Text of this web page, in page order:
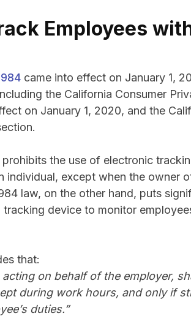
Employees
came into effect on January 1,
the California Consumer
on January 1, 2020, and the
prohibits the use of electronic
individual, except when the owner
law, on the other hand, puts
tracking device to monitor
that:
acting on behalf of the employer,
during work hours, and only if
duties.”